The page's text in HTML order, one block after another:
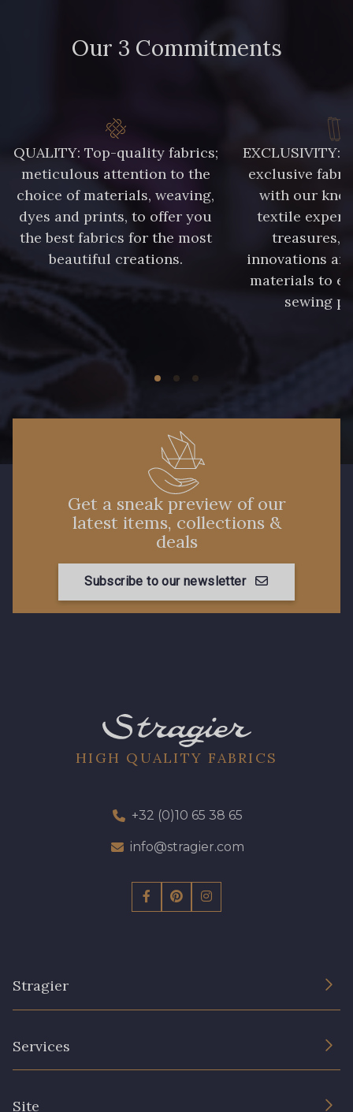
Our 3 Commitments
QUALITY: Top-quality fabrics;
meticulous attention to the
choice of materials, weaving,
dyes and prints, to offer you
the best fabrics for the most
beautiful creations.
EXCLUSIVITY:
exclusive
with our
textile
treasures,
innovations
materials to
sewing
Get a sneak preview of our
latest items, collections &
deals
Subscribe to our newsletter
HIGH QUALITY FABRICS
+32 (0)10 65 38 65
info@stragier.com
Stragier
Services
Site